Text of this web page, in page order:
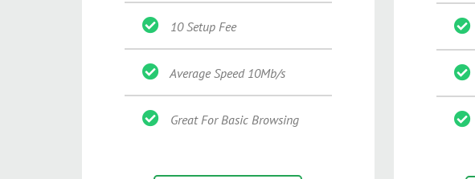
10 Setup Fee
Average Speed 10Mb/s
Great For Basic Browsing